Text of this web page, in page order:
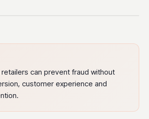
retailers can prevent fraud without
customer experience and